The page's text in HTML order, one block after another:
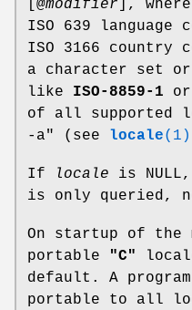
[@modifier ], where
ISO 639 language
ISO 3166 country
a character set
like ISO-8859-1 or
of all supported
-a" (see
locale(1)
If locale is
is only queried,
On startup of the
portable
"C"
default. A program
portable to all